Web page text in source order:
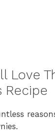
Love
Recipe